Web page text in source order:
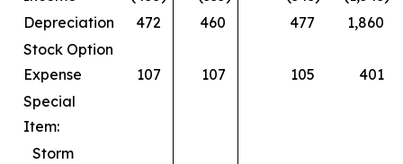
Depreciation
472 460 477
1,860
Stock Option
Expense
107 107 105
401
Special
Item:
Storm